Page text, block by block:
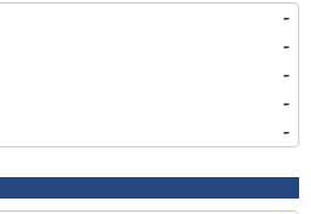
-
-
-
-
-